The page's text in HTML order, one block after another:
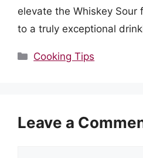
elevate the Whiskey Sour
to a truly exceptional
Categories
Cooking Tips
Leave a